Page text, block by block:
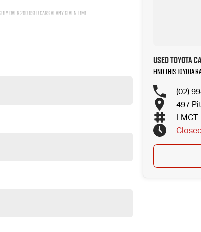
over 200 used cars at any given time.
on these options when inquiring.
Used Toyota
Find this Toyota
(02)
497
LMCT